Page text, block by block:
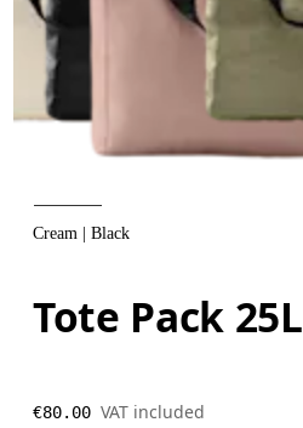
Cream | Black
Tote Pack 25L
€80.00 VAT included